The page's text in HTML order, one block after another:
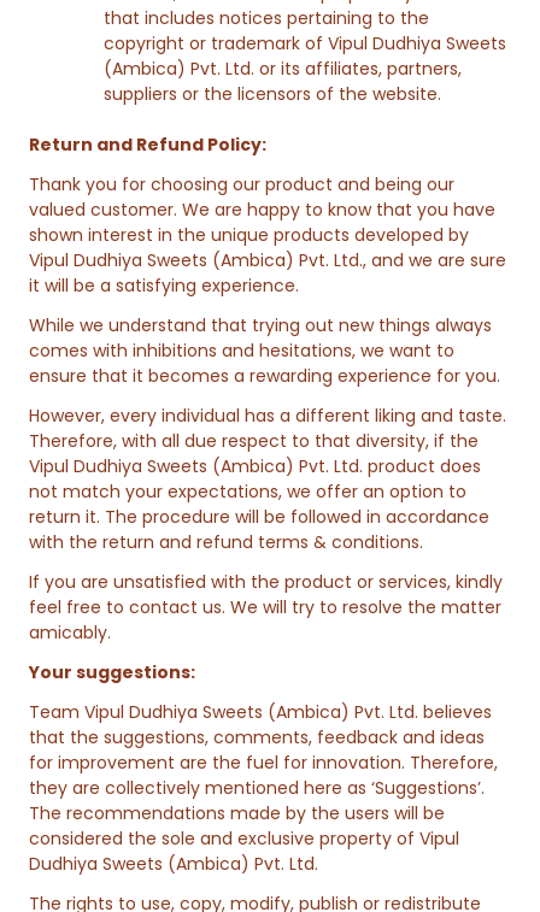
that includes notices pertaining to the
copyright or trademark of Vipul Dudhiya Sweets
(Ambica) Pvt. Ltd. or its affiliates, partners,
suppliers or the licensors of the website.
Return and Refund Policy:
Thank you for choosing our product and being our
valued customer. We are happy to know that you have
shown interest in the unique products developed by
Vipul Dudhiya Sweets (Ambica) Pvt. Ltd., and we are sure
it will be a satisfying experience.
While we understand that trying out new things always
comes with inhibitions and hesitations, we want to
ensure that it becomes a rewarding experience for you.
However, every individual has a different liking and taste.
Therefore, with all due respect to that diversity, if the
Vipul Dudhiya Sweets (Ambica) Pvt. Ltd. product does
not match your expectations, we offer an option to
return it. The procedure will be followed in accordance
with the return and refund terms & conditions.
If you are unsatisfied with the product or services, kindly
feel free to contact us. We will try to resolve the matter
amicably.
Your suggestions:
Team Vipul Dudhiya Sweets (Ambica) Pvt. Ltd. believes
that the suggestions, comments, feedback and ideas
for improvement are the fuel for innovation. Therefore,
they are collectively mentioned here as ‘Suggestions’.
The recommendations made by the users will be
considered the sole and exclusive property of Vipul
Dudhiya Sweets (Ambica) Pvt. Ltd.
The rights to use, copy, modify, publish or redistribute